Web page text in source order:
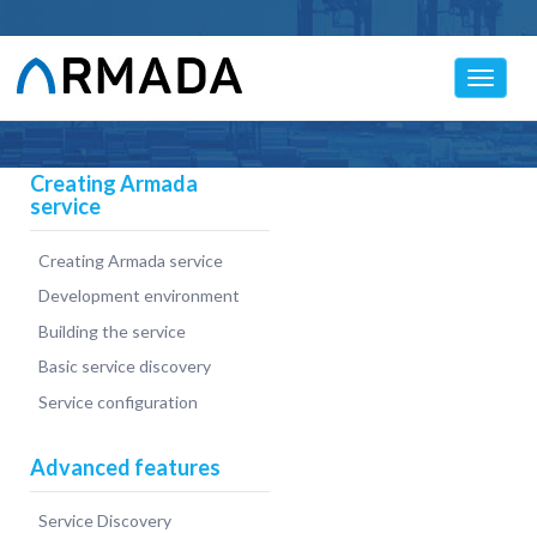
Toggle
Creating Armada
service
Creating Armada service
Development environment
Building the service
Basic service discovery
Service configuration
Advanced features
Service Discovery